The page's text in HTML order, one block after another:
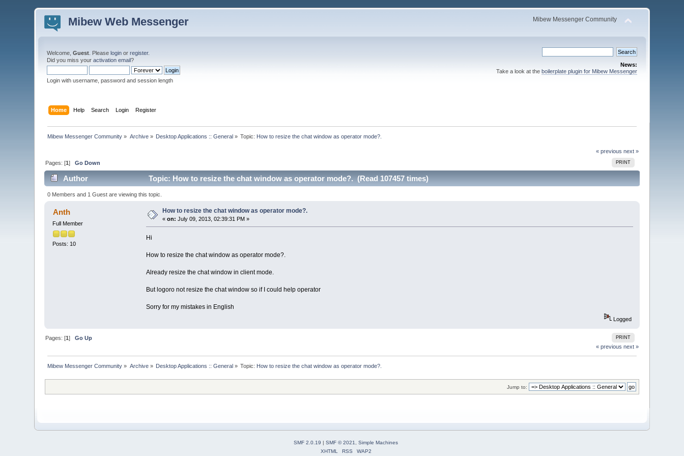
Mibew Web Messenger Mibew Messenger Community
Welcome,Guest . Pleaselogin orregister.
Did you miss youractivation email?
Login with username, password and session length
News:
Take a look at the boilerplate plugin for Mibew Messenger
Home Help Search Login Register
Mibew Messenger Community » Archive» Desktop Applications :: General » Topic: How to resize the chat window as operator mode?.
« previous next »
PRINT
Pages: [1]Go Down
Author Topic: How to resize the chat window as operator mode?. (Read 107457 times)
0 Members and 1 Guest are viewing this topic.
Anth
Full Member
Posts: 10
How to resize the chat window as operator mode?.
«on: July 09, 2013, 02:39:31 PM »
Hi
How to resize the chat window as operator mode?.
Already resize the chat window in client mode.
But logoro not resize the chat window so if I could help operator
Sorry for my mistakes in English
Logged
PRINT
Pages: [1]Go Up
« previous next »
Mibew Messenger Community » Archive» Desktop Applications :: General » Topic: How to resize the chat window as operator mode?.
Jump to:
SMF 2.0.19 | SMF © 2021
Simple Machines
XHTML
RSS WAP2